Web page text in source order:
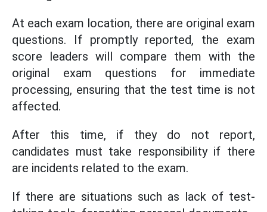
At each exam location, there are original exam
questions. If promptly reported, the exam
score leaders will compare them with the
original exam questions for immediate
processing, ensuring that the test time is not
affected.
After this time, if they do not report,
candidates must take responsibility if there
are incidents related to the exam.
If there are situations such as lack of test-